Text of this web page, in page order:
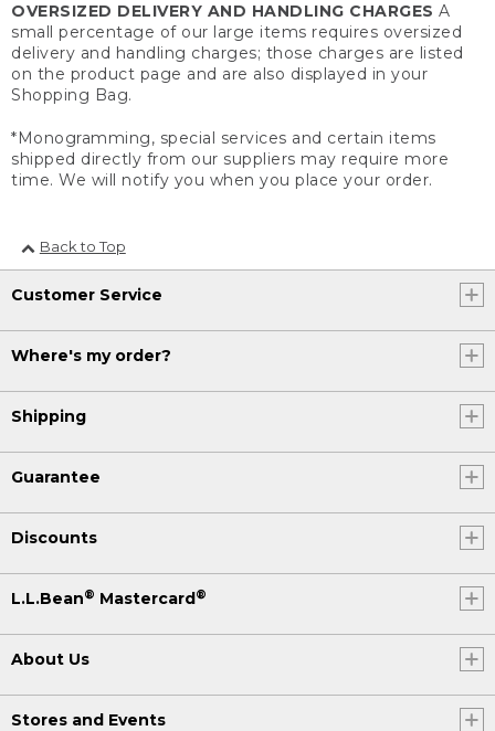
OVERSIZED DELIVERY AND HANDLING CHARGES A
small percentage of our large items requires oversized
delivery and handling charges; those charges are listed
on the product page and are also displayed in your
Shopping Bag.
*Monogramming, special services and certain items
shipped directly from our suppliers may require more
time. We will notify you when you place your order.
Back to Top
Customer Service
Where's my order?
Shipping
Guarantee
Discounts
L.L.Bean® Mastercard®
About Us
Stores and Events